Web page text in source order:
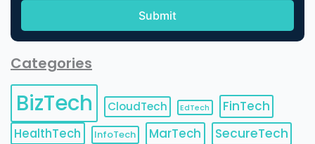
Categories
BizTech CloudTech EdTech
FinTech
HealthTech
InfoTech MarTech SecureTech